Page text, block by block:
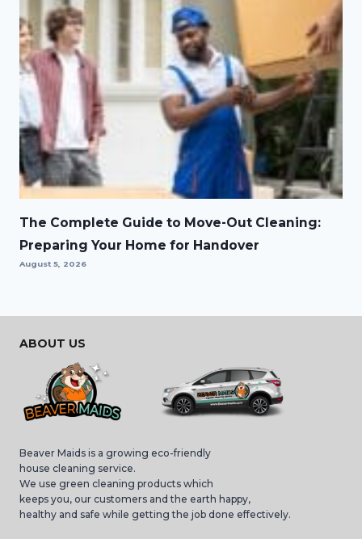
The Complete Guide to Move-Out Cleaning:
Preparing Your Home for Handover
August 5, 2026
ABOUT US
Beaver Maids is a growing eco-friendly
house cleaning service.
We use green cleaning products which
keeps you, our customers and the earth happy,
healthy and safe while getting the job done effectively.